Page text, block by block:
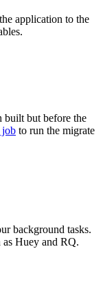
application to the
built but before the
job to run the migrate
background tasks.
as Huey and RQ.